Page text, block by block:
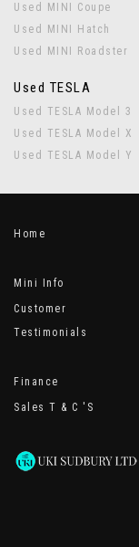
Used MINI Coupe
Used MINI Hatch
Used MINI Roadster
Used TESLA
Used TESLA Model 3
Used TESLA Model X
Used TESLA Model Y
Home
Mini Info
Customer
Testimonials
Finance
Sales T & C 's